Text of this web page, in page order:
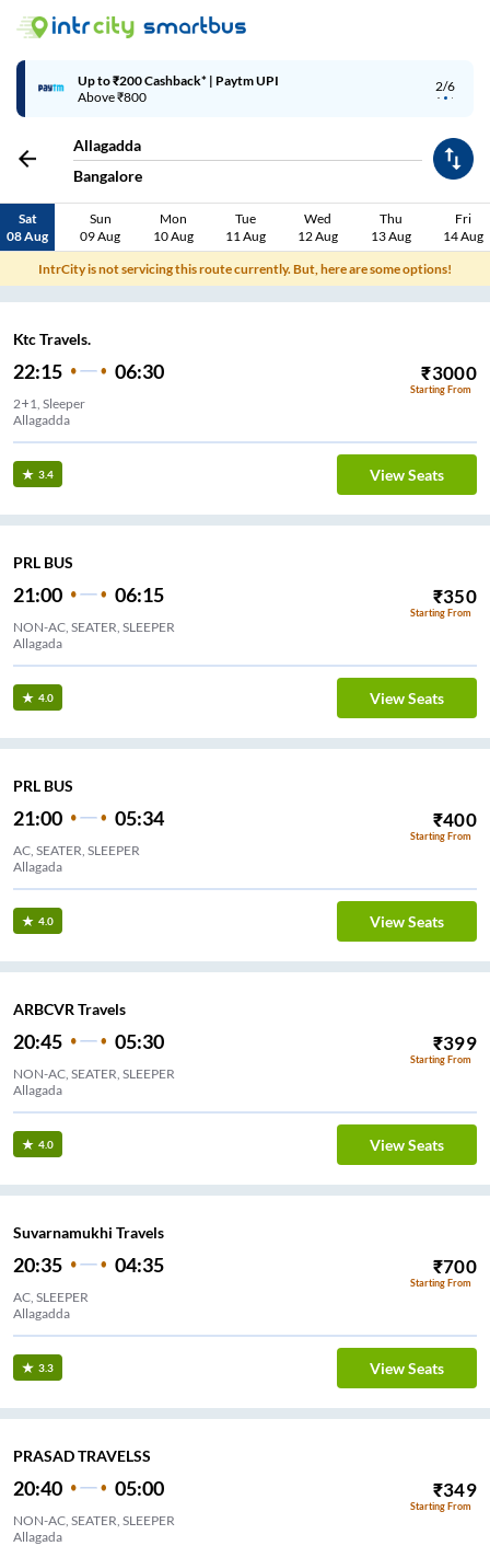
2/6
Up to ₹200 Cashback* | Paytm UPI
Above ₹800
Allagadda
Bangalore
Sat
08 Aug
Sun
09 Aug
Mon
10 Aug
Tue
11 Aug
Wed
12 Aug
Thu
13 Aug
Fri
14 Aug
IntrCity is not servicing this route currently. But, here are some options!
Ktc Travels.
22:15 06:30 ₹3000
Starting From
2+1, Sleeper
Allagadda
3.4 View Seats
PRL BUS
21:00 06:15 ₹350
Starting From
NON-AC, SEATER, SLEEPER
Allagada
4.0 View Seats
PRL BUS
21:00 05:34 ₹400
Starting From
AC, SEATER, SLEEPER
Allagada
4.0 View Seats
ARBCVR Travels
20:45 05:30 ₹399
Starting From
NON-AC, SEATER, SLEEPER
Allagada
4.0 View Seats
Suvarnamukhi Travels
20:35 04:35 ₹700
Starting From
AC, SLEEPER
Allagadda
3.3 View Seats
PRASAD TRAVELSS
20:40 05:00 ₹349
Starting From
NON-AC, SEATER, SLEEPER
Allagada